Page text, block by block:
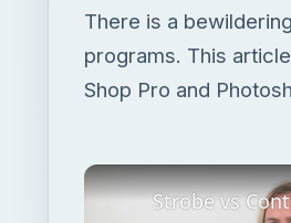
There is a
programs. This
Shop Pro and